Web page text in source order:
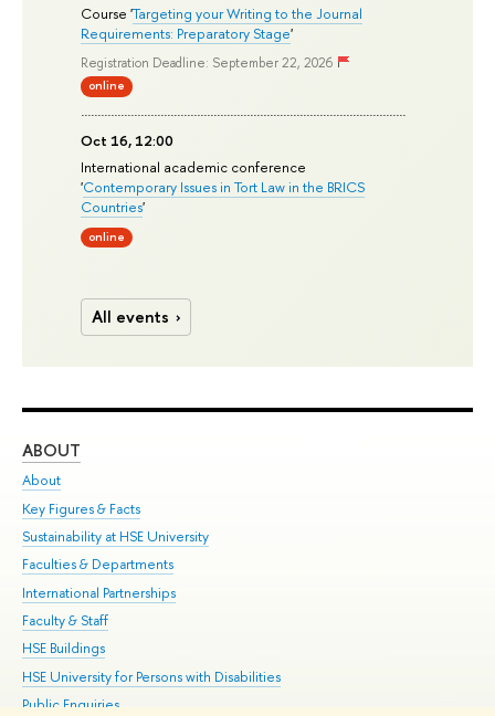
Course 'Targeting your Writing to the Journal
Requirements: Preparatory Stage'
Registration Deadline: September 22, 2026
online
Oct 16, 12:00
International academic conference
'Contemporary Issues in Tort Law in the BRICS
Countries'
online
All events
ABOUT
About
Key Figures & Facts
Sustainability at HSE University
Faculties & Departments
International Partnerships
Faculty & Staff
HSE Buildings
HSE University for Persons with Disabilities
Public Enquiries